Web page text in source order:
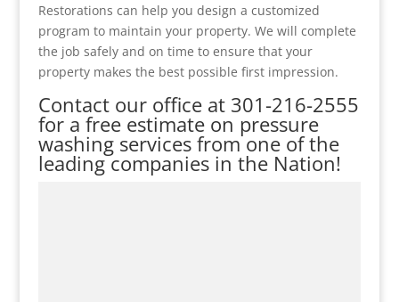
Restorations can help you design a customized
program to maintain your property. We will complete
the job safely and on time to ensure that your
property makes the best possible first impression.
Contact our office at 301-216-2555
for a free estimate on pressure
washing services from one of the
leading companies in the Nation!